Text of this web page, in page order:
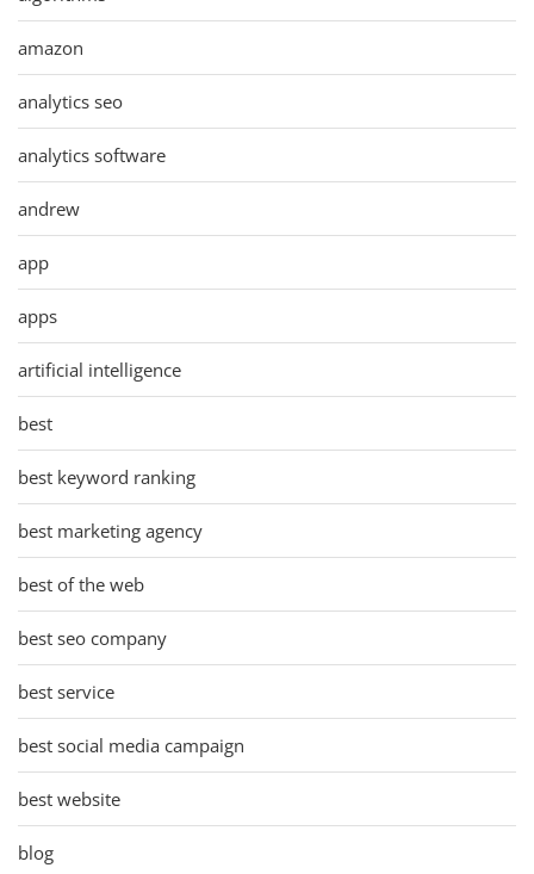
amazon
analytics seo
analytics software
andrew
app
apps
artificial intelligence
best
best keyword ranking
best marketing agency
best of the web
best seo company
best service
best social media campaign
best website
blog